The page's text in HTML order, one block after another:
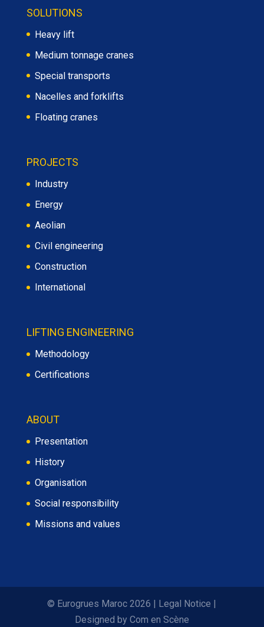
SOLUTIONS
Heavy lift
Medium tonnage cranes
Special transports
Nacelles and forklifts
Floating cranes
PROJECTS
Industry
Energy
Aeolian
Civil engineering
Construction
International
LIFTING ENGINEERING
Methodology
Certifications
ABOUT
Presentation
History
Organisation
Social responsibility
Missions and values
© Eurogrues Maroc 2026 | Legal Notice |
Designed by Com en Scène